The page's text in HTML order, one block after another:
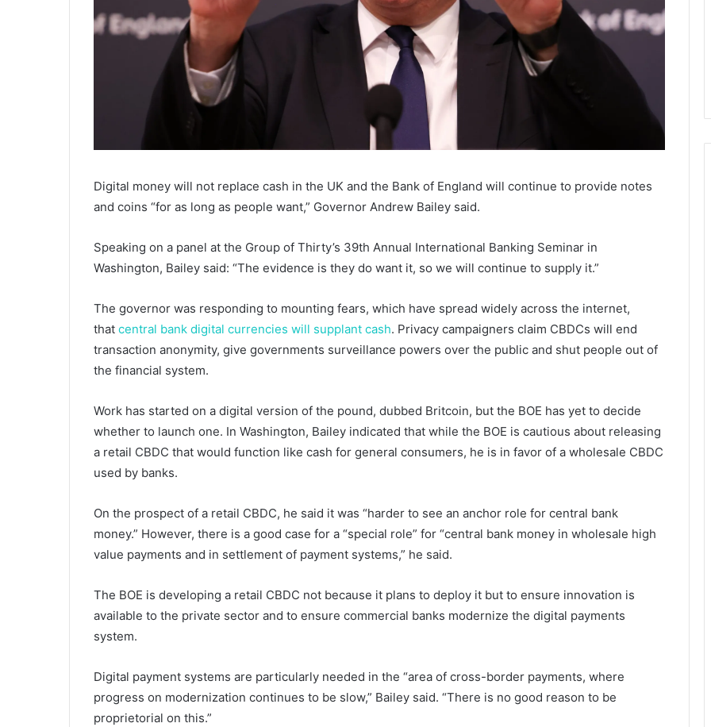
Digital money will not replace cash in the UK and the Bank of England will continue to provide notes
and coins “for as long as people want,” Governor Andrew Bailey said.
Speaking on a panel at the Group of Thirty’s 39th Annual International Banking Seminar in
Washington, Bailey said: “The evidence is they do want it, so we will continue to supply it.”
The governor was responding to mounting fears, which have spread widely across the internet,
that central bank digital currencies will supplant cash. Privacy campaigners claim CBDCs will end
transaction anonymity, give governments surveillance powers over the public and shut people out of
the financial system.
Work has started on a digital version of the pound, dubbed Britcoin, but the BOE has yet to decide
whether to launch one. In Washington, Bailey indicated that while the BOE is cautious about releasing
a retail CBDC that would function like cash for general consumers, he is in favor of a wholesale CBDC
used by banks.
On the prospect of a retail CBDC, he said it was “harder to see an anchor role for central bank
money.” However, there is a good case for a “special role” for “central bank money in wholesale high
value payments and in settlement of payment systems,” he said.
The BOE is developing a retail CBDC not because it plans to deploy it but to ensure innovation is
available to the private sector and to ensure commercial banks modernize the digital payments
system.
Digital payment systems are particularly needed in the “area of cross-border payments, where
progress on modernization continues to be slow,” Bailey said. “There is no good reason to be
proprietorial on this.”